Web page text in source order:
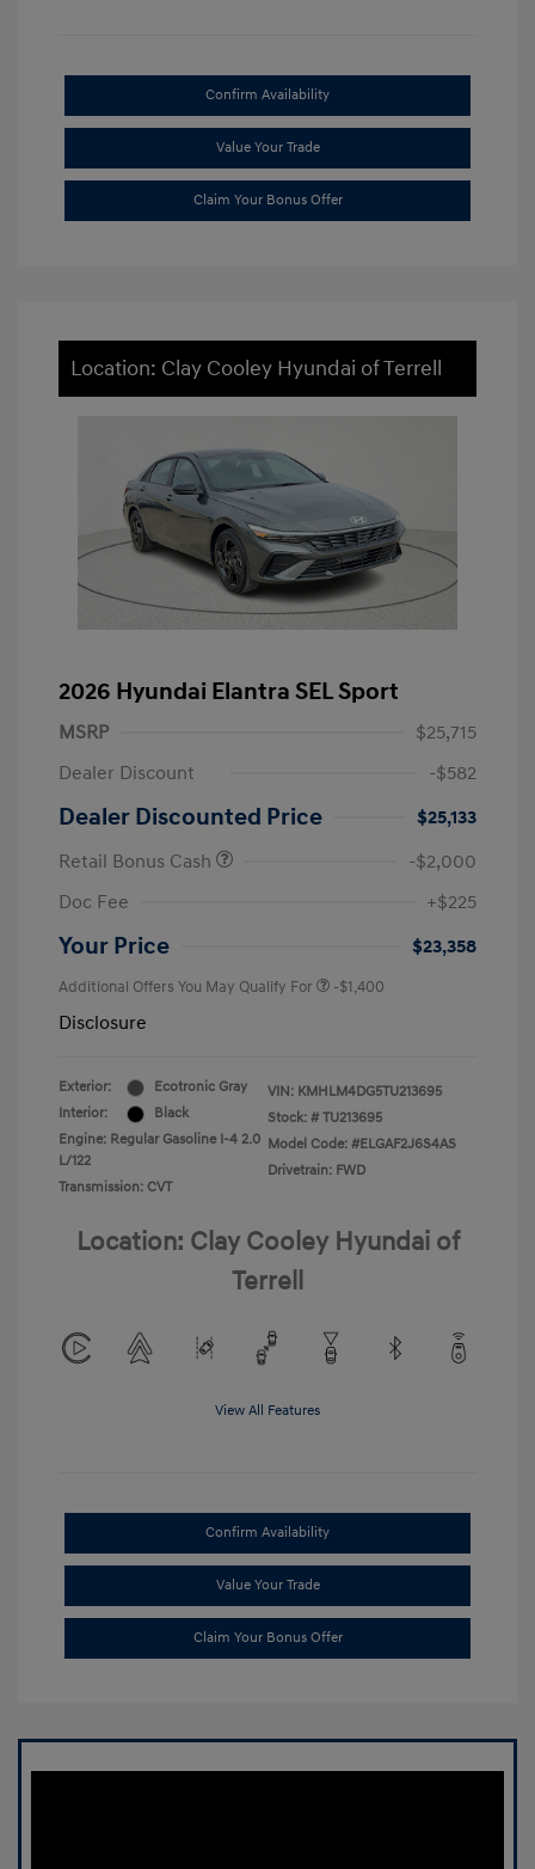
Confirm Availability
Value Your Trade
Claim Your Bonus Offer
Location: Clay Cooley Hyundai of Terrell
2026 Hyundai Elantra SEL Sport
MSRP
$25,715
Dealer Discount
-$582
Dealer Discounted Price
$25,133
Retail Bonus Cash
-$2,000
Doc Fee
+$225
Your Price $23,358
Additional Offers You May Qualify For -$1,400
Disclosure
Exterior:
Ecotronic Gray
Interior:
Black
Engine: Regular Gasoline I-4 2.0
L/122
Transmission: CVT
VIN: KMHLM4DG5TU213695
Stock: # TU213695
Model Code: #ELGAF2J6S4AS
Drivetrain: FWD
Location: Clay Cooley Hyundai of
Terrell
View All Features
Confirm Availability
Value Your Trade
Claim Your Bonus Offer